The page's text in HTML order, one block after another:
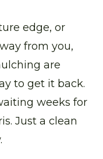
edge, or
from you,
are
to get it back.
weeks for
Just a clean